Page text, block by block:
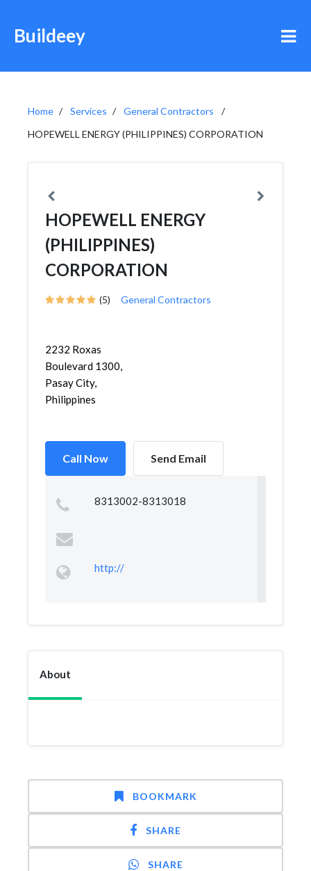
Buildeey
Home Services
General Contractors
HOPEWELL ENERGY (PHILIPPINES) CORPORATION
HOPEWELL ENERGY
(PHILIPPINES)
CORPORATION
(5) General Contractors
2232 Roxas
Boulevard 1300,
Pasay City,
Philippines
Call Now Send Email
8313002-8313018
http://
About
BOOKMARK
SHARE
SHARE